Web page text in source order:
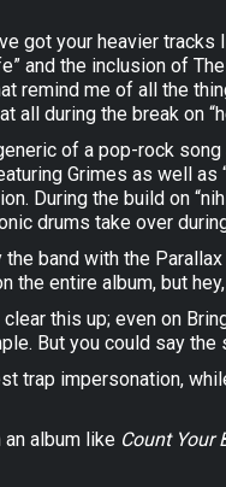
your heavier tracks
and the inclusion of
remind me of all the
all during the break on
of a pop-rock
Grimes as well
During the build on
drums take over
band with the
the entire album, but
this up; even on
But you could say the
trap impersonation,
album like Count Your